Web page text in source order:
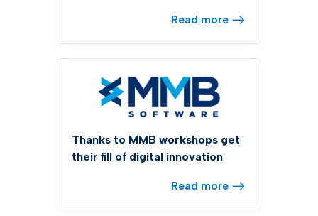
Read more
Thanks to MMB workshops get
their fill of digital innovation
Read more